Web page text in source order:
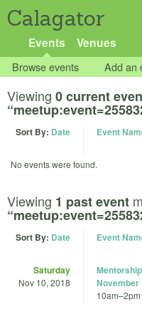
Calagator
Events Venues
Browse events Add an
Viewing 0 current
Sort By: Date Event
No events were found.
Viewing 1 past event
Sort By: Date Event
Saturday
Nov 10, 2018
November
10am–2pm